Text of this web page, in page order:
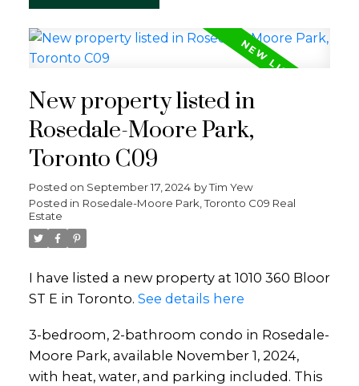
New property listed in
Rosedale-Moore Park,
Toronto C09
Posted on September 17, 2024 byTim Yew
Posted in Rosedale-Moore Park, Toronto C09 Real
Estate
I have listed a new property at 1010 360 Bloor
ST E in Toronto. See details here
3-bedroom, 2-bathroom condo in Rosedale-
Moore Park, available November 1, 2024,
with heat, water, and parking included. This